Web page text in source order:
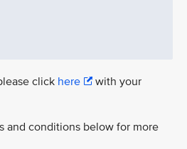
click here
with your
and conditions below for more